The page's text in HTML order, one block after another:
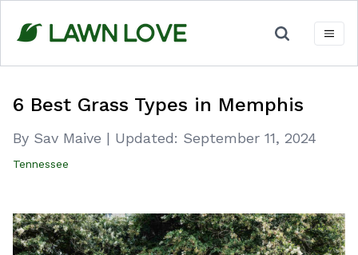
content
6 Best Grass Types in Memphis
By Sav Maive | Updated: September 11, 2024
Tennessee